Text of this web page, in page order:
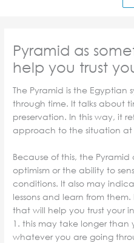
Pyramid as
help you trust
The Pyramid is the Egyptian
through time. It talks about
preservation. In this way, it
approach to the situation
Because of this, the
optimism or the ability to
conditions. It also may
lessons and learn from
that will help you trust your
1. this may take longer than
whatever you are going